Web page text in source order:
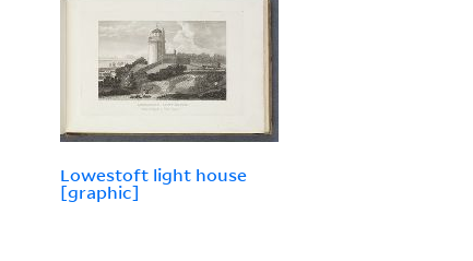
Lowestoft light house
[graphic]